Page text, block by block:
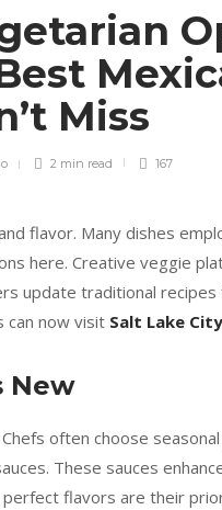
Miss
2 min read 167
flavor. Many dishes
here. Creative veggie
update traditional
can now visit Salt Lake
New
often choose
These sauces
perfect flavors are their